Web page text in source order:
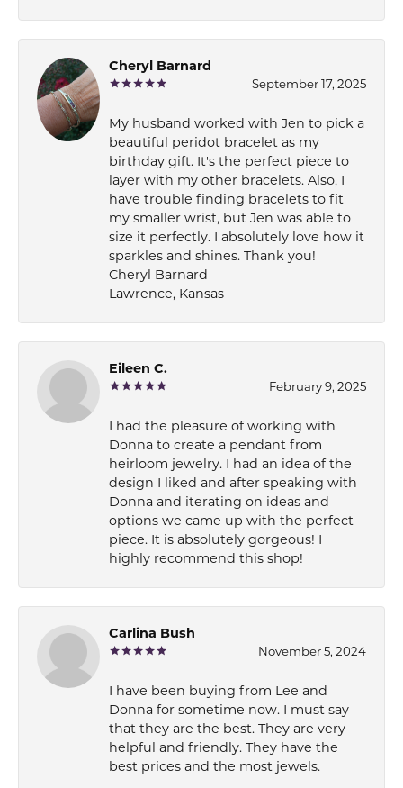
Cheryl Barnard
September 17, 2025
My husband worked with Jen to pick a
beautiful peridot bracelet as my
birthday gift. It's the perfect piece to
layer with my other bracelets. Also, I
have trouble finding bracelets to fit
my smaller wrist, but Jen was able to
size it perfectly. I absolutely love how it
sparkles and shines. Thank you!
Cheryl Barnard
Lawrence, Kansas
Eileen C.
February 9, 2025
I had the pleasure of working with
Donna to create a pendant from
heirloom jewelry. I had an idea of the
design I liked and after speaking with
Donna and iterating on ideas and
options we came up with the perfect
piece. It is absolutely gorgeous! I
highly recommend this shop!
Carlina Bush
November 5, 2024
I have been buying from Lee and
Donna for sometime now. I must say
that they are the best. They are very
helpful and friendly. They have the
best prices and the most jewels.